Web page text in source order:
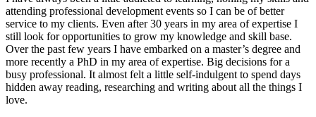
attending professional development events so I can be of better
service to my clients. Even after 30 years in my area of expertise I
still look for opportunities to grow my knowledge and skill base.
Over the past few years I have embarked on a master’s degree and
more recently a PhD in my area of expertise. Big decisions for a
busy professional. It almost felt a little self-indulgent to spend days
hidden away reading, researching and writing about all the things I
love.